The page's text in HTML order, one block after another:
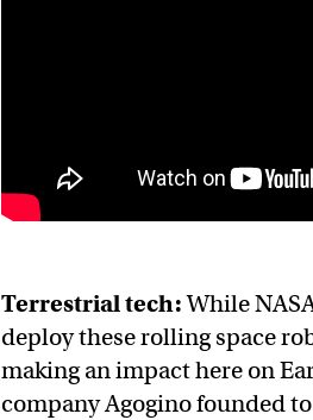
Terrestrial tech:While
deploy these rolling space
making an impact here on
company Agogino founded